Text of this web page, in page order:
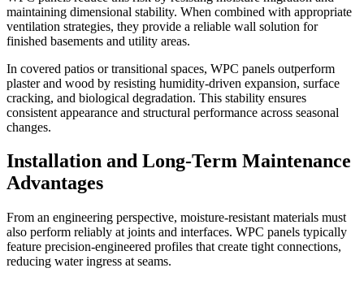
maintaining dimensional stability. When combined with appropriate
ventilation strategies, they provide a reliable wall solution for
finished basements and utility areas.
In covered patios or transitional spaces, WPC panels outperform
plaster and wood by resisting humidity-driven expansion, surface
cracking, and biological degradation. This stability ensures
consistent appearance and structural performance across seasonal
changes.
Installation and Long-Term Maintenance
Advantages
From an engineering perspective, moisture-resistant materials must
also perform reliably at joints and interfaces. WPC panels typically
feature precision-engineered profiles that create tight connections,
reducing water ingress at seams.